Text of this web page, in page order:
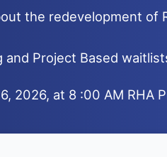
the redevelopment of
and Project Based
2026, at 8 :00 AM RHA